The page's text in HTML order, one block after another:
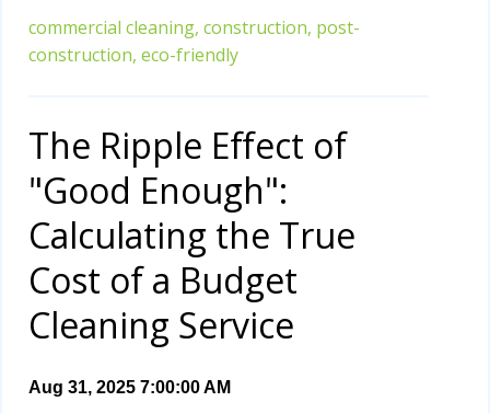
commercial cleaning, construction, post-
construction, eco-friendly
The Ripple Effect of
"Good Enough":
Calculating the True
Cost of a Budget
Cleaning Service
Aug 31, 2025 7:00:00 AM